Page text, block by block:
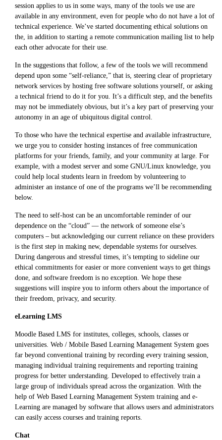
session applies to us in some ways, many of the tools we use are
available in any environment, even for people who do not have a lot of
technical experience. We’ve started documenting ethical solutions on
the, in addition to starting a remote communication mailing list to help
each other advocate for their use.
In the suggestions that follow, a few of the tools we will recommend
depend upon some “self-reliance,” that is, steering clear of proprietary
network services by hosting free software solutions yourself, or asking
a technical friend to do it for you. It’s a difficult step, and the benefits
may not be immediately obvious, but it’s a key part of preserving your
autonomy in an age of ubiquitous digital control.
To those who have the technical expertise and available infrastructure,
we urge you to consider hosting instances of free communication
platforms for your friends, family, and your community at large. For
example, with a modest server and some GNU/Linux knowledge, you
could help local students learn in freedom by volunteering to
administer an instance of one of the programs we’ll be recommending
below.
The need to self-host can be an uncomfortable reminder of our
dependence on the “cloud” — the network of someone else’s
computers – but acknowledging our current reliance on these providers
is the first step in making new, dependable systems for ourselves.
During dangerous and stressful times, it’s tempting to sideline our
ethical commitments for easier or more convenient ways to get things
done, and software freedom is no exception. We hope these
suggestions will inspire you to inform others about the importance of
their freedom, privacy, and security.
eLearning LMS
Moodle Based LMS for institutes, colleges, schools, classes or
universities. Web / Mobile Based Learning Management System goes
far beyond conventional training by recording every training session,
managing individual training requirements and reporting training
progress for better understanding. Developed to effectively train a
large group of individuals spread across the organization. With the
help of Web Based Learning Management System training and e-
Learning are managed by software that allows users and administrators
can easily access courses and training reports.
Chat